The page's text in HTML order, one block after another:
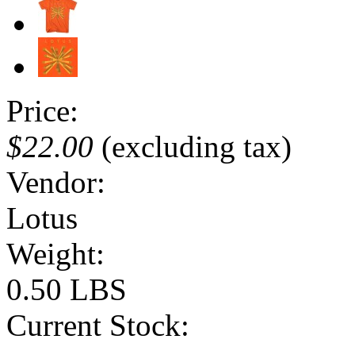
Price:
$22.00 (excluding tax)
Vendor:
Lotus
Weight:
0.50 LBS
Current Stock: